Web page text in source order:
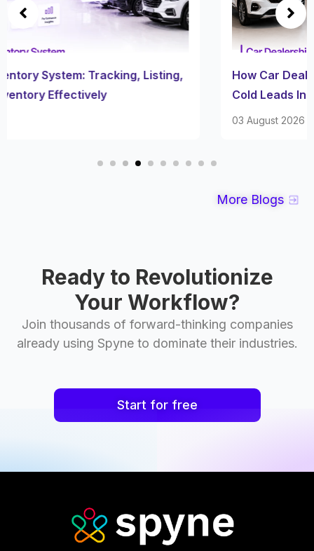
How Car Dealership Follow Up Software Turns
Cold Leads Into Sales
More Blogs
Ready to Revolutionize
Your Workflow?
Join thousands of forward-thinking companies
already using Spyne to dominate their industries.
Start for free